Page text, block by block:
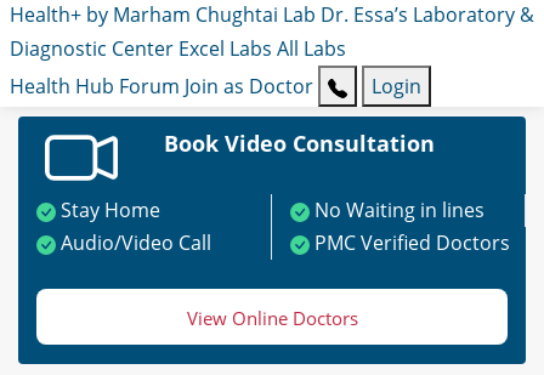
Health+ by Marham Chughtai Lab Dr. Essa’s Laboratory &
Diagnostic Center Excel Labs All Labs
Health Hub Forum Join as Doctor Login
Book Video Consultation
Stay Home
No Waiting in lines
Audio/Video Call
PMC Verified Doctors
View Online Doctors